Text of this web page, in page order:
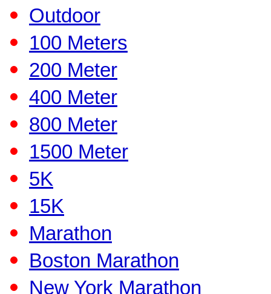
Outdoor
100 Meters
200 Meter
400 Meter
800 Meter
1500 Meter
5K
15K
Marathon
Boston Marathon
New York Marathon